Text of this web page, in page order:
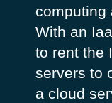
computing
With an
to rent the
servers to
a cloud